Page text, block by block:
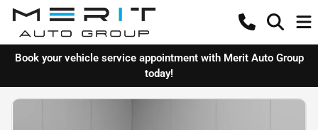
Book your vehicle service appointment with Merit Auto Group
today!